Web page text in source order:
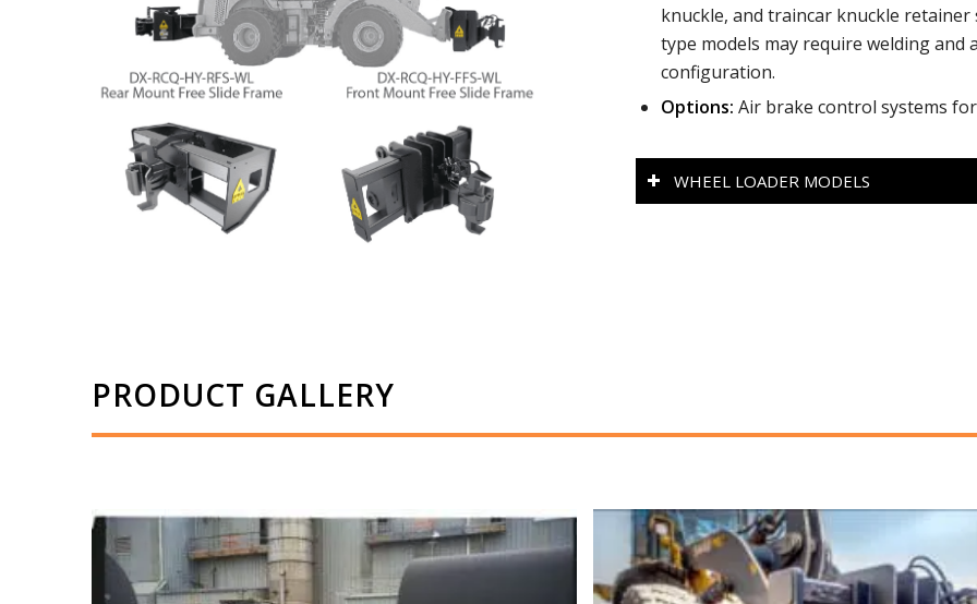
knuckle, and traincar knuckle
type models may require welding and
configuration.
Options: Air brake control systems
WHEEL LOADER MODELS
PRODUCT GALLERY